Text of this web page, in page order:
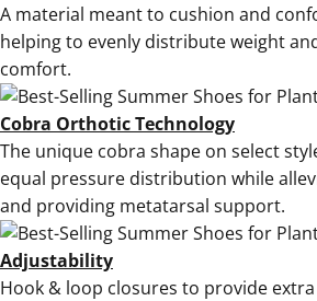
A material meant to cushion and
helping to evenly distribute weight
comfort.
Cobra Orthotic Technology
The unique cobra shape on select
equal pressure distribution while
and providing metatarsal support.
Adjustability
Hook & loop closures to provide